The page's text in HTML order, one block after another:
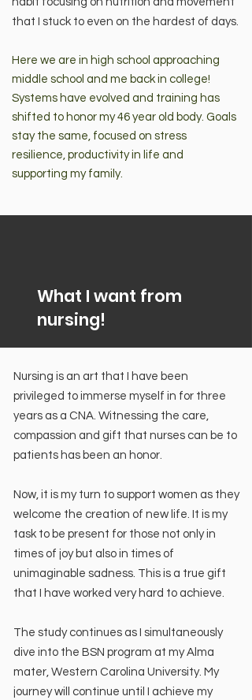
that I stuck to even on the hardest of days.
Here we are in high school approaching
middle school and me back in college!
Systems have evolved and training has
shifted to honor my 46 year old body. Goals
stay the same, focused on stress
resilience, productivity in life and
supporting my family.
What I want from
nursing!
Nursing is an art that I have been
privileged to immerse myself in for three
years as a CNA. Witnessing the care,
compassion and gift that nurses can be to
patients has been an honor.
Now, it is my turn to support women as they
welcome the creation of new life. It is my
task to be present for those not only in
times of joy but also in times of
unimaginable sadness. This is a true gift
that I have worked very hard to achieve.
The study continues as I simultaneously
dive into the BSN program at my Alma
mater, Western Carolina University. My
journey will continue until I achieve my